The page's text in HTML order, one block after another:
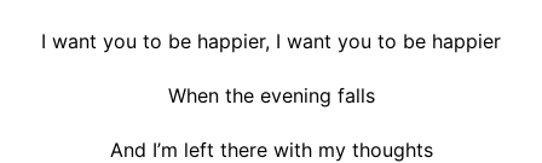
I want you to be happier, I want you to be happier
When the evening falls
And I’m left there with my thoughts